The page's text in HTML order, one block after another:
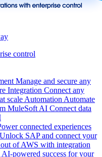
control
Manage and secure any
Integration Connect any
scale Automation Automate
MuleSoft AI Connect data
connected experiences
Unlock SAP and connect your
of AWS with integration
powered success for your